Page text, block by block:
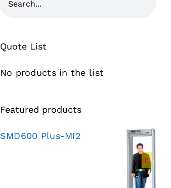
Quote List
No products in the list
Featured products
SMD600 Plus-MI2